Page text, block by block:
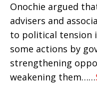
‎Onochie argued
advisers and
to political tension
some actions by
strengthening
weakening them……